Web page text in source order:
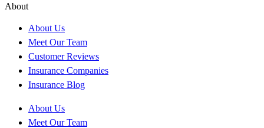
About
About Us
Meet Our Team
Customer Reviews
Insurance Companies
Insurance Blog
About Us
Meet Our Team